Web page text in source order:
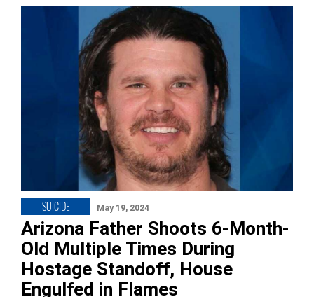
SUICIDE May 19, 2024
Arizona Father Shoots 6-Month-
Old Multiple Times During
Hostage Standoff, House
Engulfed in Flames